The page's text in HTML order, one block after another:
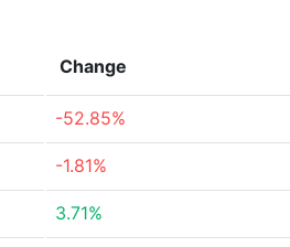
Change
-52.85%
-1.81%
3.71%